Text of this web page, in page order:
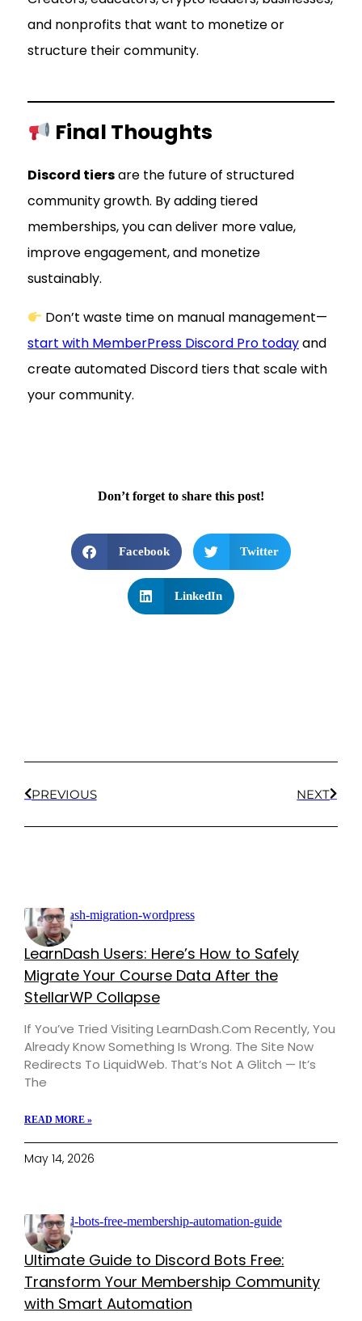
and nonprofits that want to monetize or
structure their community.
Final Thoughts
Discord tiersare the future of structured
community growth. By adding tiered
memberships, you can deliver more value,
improve engagement, and monetize
sustainably.
Don’t waste time on manual management—
start with MemberPress Discord Pro todayand
create automated Discord tiers that scale with
your community.
Don’t forget to share this post!
Facebook Twitter
LinkedIn
PREVIOUS NEXT
LearnDash Users: Here’s How to Safely
Migrate Your Course Data After the
StellarWP Collapse
If You’ve Tried Visiting LearnDash.com Recently, You
Already Know Something Is Wrong. The Site Now
Redirects To LiquidWeb. That’s Not A Glitch — It’s
The
READ MORE »
May 14, 2026
Ultimate Guide to Discord Bots Free:
Transform Your Membership Community
with Smart Automation